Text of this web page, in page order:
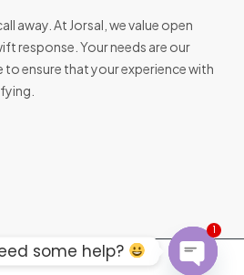
away. At Jorsal, we value open
response. Your needs are our
to ensure that your experience with
some help?
1